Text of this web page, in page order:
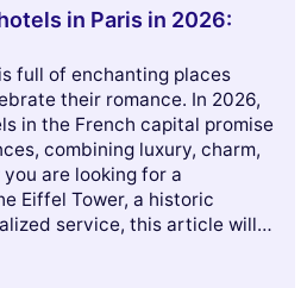
in Paris in 2026:
full of enchanting places
their romance. In 2026,
in the French capital promise
combining luxury, charm,
are looking for a
Eiffel Tower, a historic
service, this article will
of establishments that
Get ready to discover the